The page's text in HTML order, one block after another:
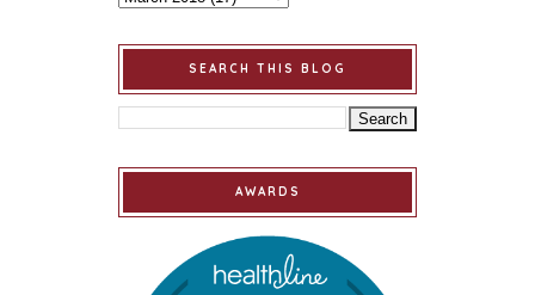
SEARCH THIS BLOG
AWARDS